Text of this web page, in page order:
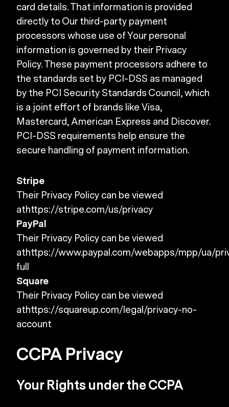
card details. That information is provided
directly to Our third-party payment
processors whose use of Your personal
information is governed by their Privacy
Policy. These payment processors adhere to
the standards set by PCI-DSS as managed
by the PCI Security Standards Council, which
is a joint effort of brands like Visa,
Mastercard, American Express and Discover.
PCI-DSS requirements help ensure the
secure handling of payment information.
Stripe
Their Privacy Policy can be viewed
athttps://stripe.com/us/privacy
PayPal
Their Privacy Policy can be viewed
athttps://www.paypal.com/webapps/mpp/ua/
full
Square
Their Privacy Policy can be viewed
athttps://squareup.com/legal/privacy-no-
account
CCPA Privacy
Your Rights under the CCPA